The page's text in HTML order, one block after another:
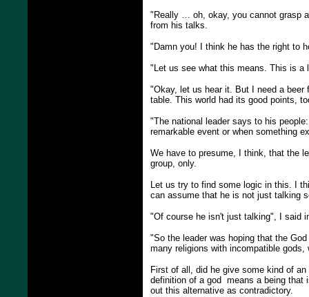
"Really … oh, okay, you cannot grasp
from his talks.
"Damn you! I think he has the right to
"Let us see what this means. This is a
"Okay, let us hear it. But I need a
table. This world had its good points,
"The national leader says to his
remarkable event or when something
We have to presume, I think, that the
group, only.
Let us try to find some logic in this. I
can assume that he is not just talking
"Of course he isn't just talking", I said
"So the leader was hoping that the
many religions with incompatible
First of all, did he give some kind of
definition of a god means a being that
out this alternative as contradictory.